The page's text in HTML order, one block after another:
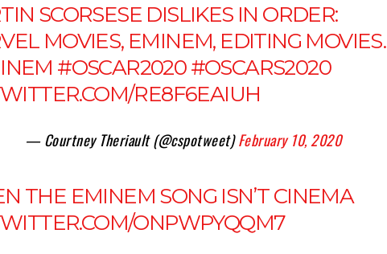
SCORSESE DISLIKES IN ORDER:
MOVIES, EMINEM, EDITING MOVIES.
#OSCAR2020 #OSCARS2020
RE8F6EAIUH
— Courtney Theriault (@cspotweet)February 10, 2020
THE EMINEM SONG ISN’T CINEMA
ONPWPYQQM7